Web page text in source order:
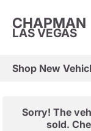
CHAPMAN
LAS VEGAS
Shop New
Sorry! The
sold.